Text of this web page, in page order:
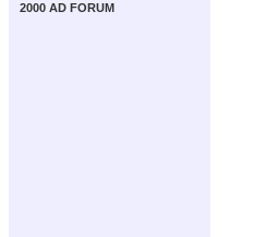
2000 AD FORUM